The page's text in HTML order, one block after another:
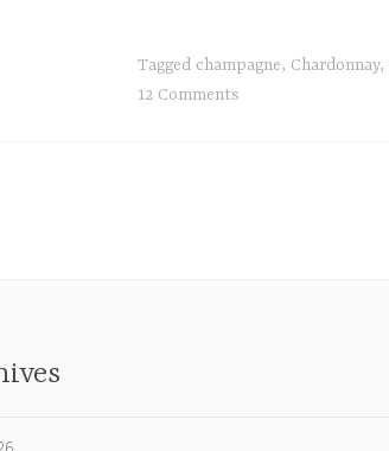
Tagged champagne, Chardonnay,
12 Comments